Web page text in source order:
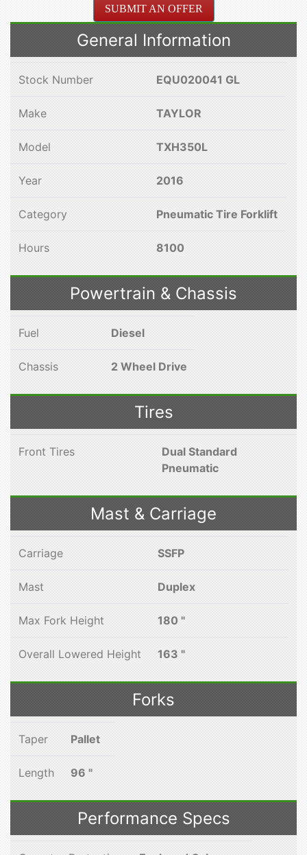
SUBMIT AN OFFER
General Information
Stock Number EQU020041 GL
Make TAYLOR
Model TXH350L
Year 2016
Category Pneumatic Tire Forklift
Hours 8100
Powertrain & Chassis
Fuel Diesel
Chassis 2 Wheel Drive
Tires
Front Tires
Dual Standard
Pneumatic
Mast & Carriage
Carriage SSFP
Mast Duplex
Max Fork Height 180 "
Overall Lowered Height 163 "
Forks
Taper Pallet
Length 96 "
Performance Specs